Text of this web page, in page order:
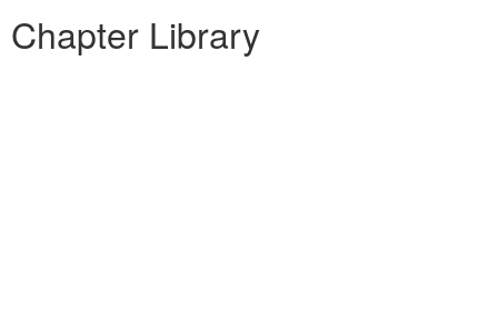
Chapter Library